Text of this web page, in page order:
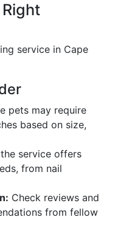
service in Cape
pets may require
based on size,
the service offers
from nail
Check reviews and
from fellow